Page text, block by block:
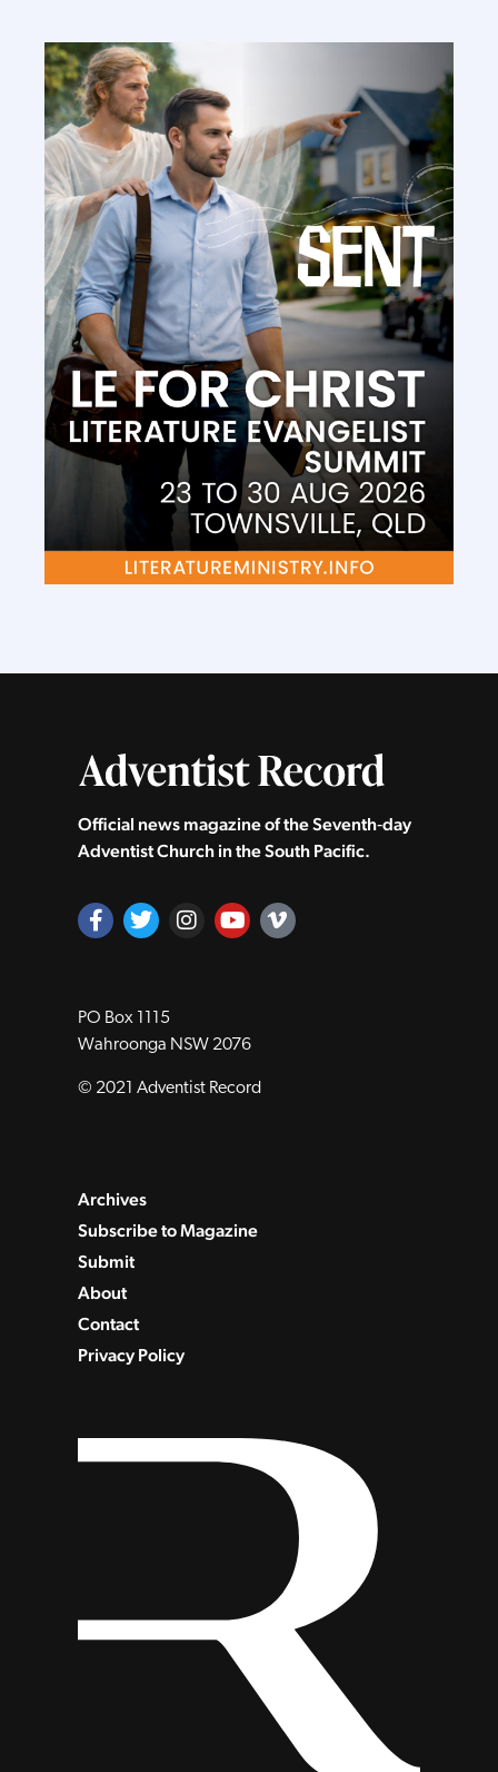
Official news magazine of the Seventh‑day
Adventist Church in the South Pacific.
PO Box 1115
Wahroonga NSW 2076
© 2021 Adventist Record
Archives
Subscribe to Magazine
Submit
About
Contact
Privacy Policy